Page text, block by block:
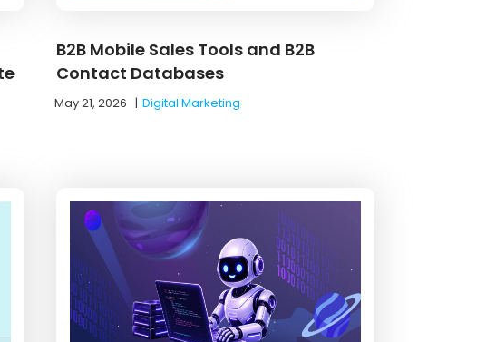
B2B Mobile Sales Tools and B2B
Contact Databases
May 21, 2026 |Digital Marketing